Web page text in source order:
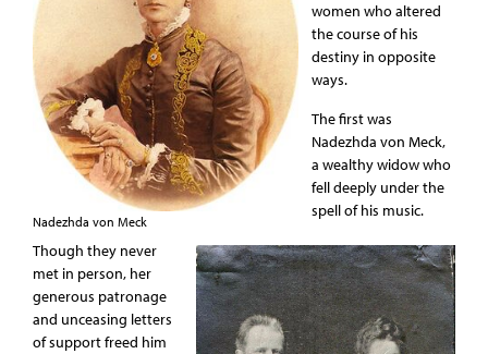
Nadezhda von Meck
women who altered
the course of his
destiny in opposite
ways.
The first was
Nadezhda von Meck,
a wealthy widow who
fell deeply under the
spell of his music.
Though they never
met in person, her
generous patronage
and unceasing letters
of support freed him